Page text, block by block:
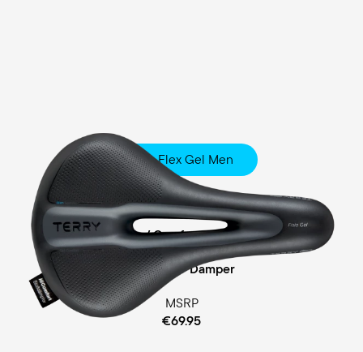
Fisio Flex Gel Men
Touring
Ergofoam / Comfort Gel Padding
Cellasto® Damper
MSRP
€69.95